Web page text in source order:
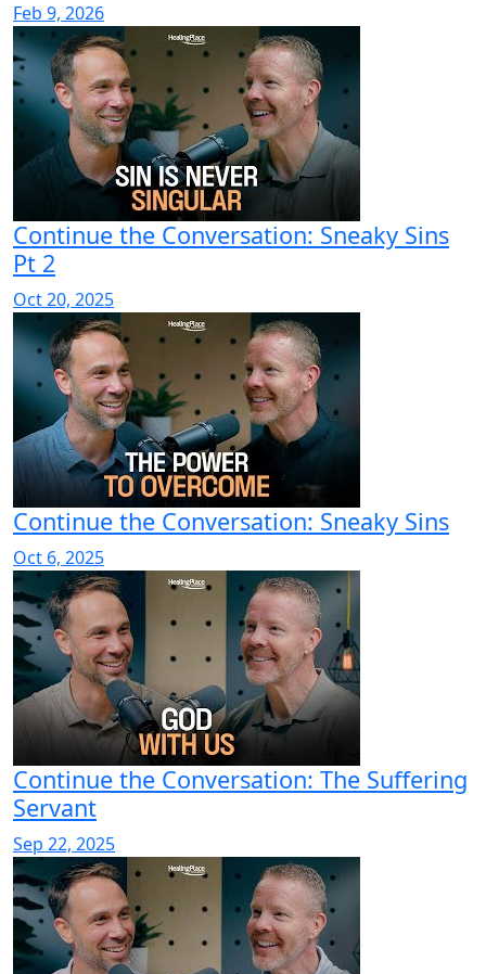
Feb 9, 2026
Continue the Conversation: Sneaky Sins
Pt 2
Oct 20, 2025
Continue the Conversation: Sneaky Sins
Oct 6, 2025
Continue the Conversation: The Suffering
Servant
Sep 22, 2025